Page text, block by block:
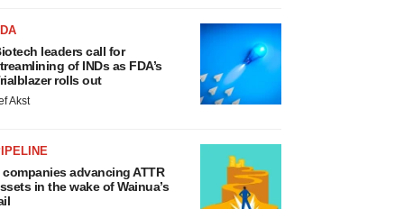
leaders call for
of INDs as FDA’s
rolls out
Akst
companies advancing ATTR
in the wake of Wainua’s